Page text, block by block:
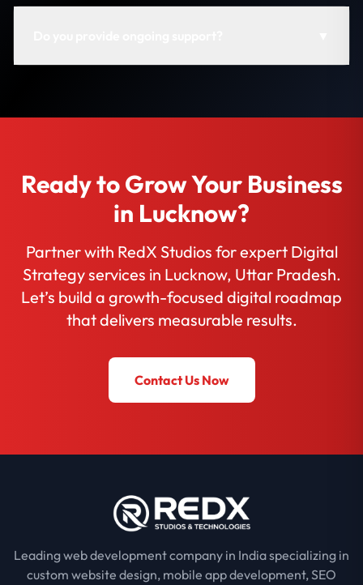
Ready to Grow Your Business
in Lucknow?
Partner with RedX Studios for expert Digital
Strategy services in Lucknow, Uttar Pradesh.
Let’s build a growth-focused digital roadmap
that delivers measurable results.
Contact Us Now
Leading web development company in India specializing in
custom website design, mobile app development, SEO